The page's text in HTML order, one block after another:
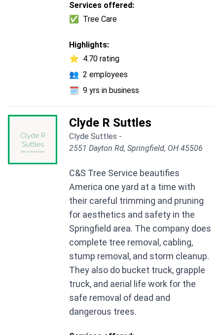
Services offered:
✅
Tree Care
Highlights:
⭐ 4.70 rating
👥 2 employees
🗓️ 9 yrs in business
Clyde R Suttles
Clyde Suttles -
2551 Dayton Rd, Springfield, OH 45506
C&S Tree Service beautifies
America one yard at a time with
their careful trimming and pruning
for aesthetics and safety in the
Springfield area. The company does
complete tree removal, cabling,
stump removal, and storm cleanup.
They also do bucket truck, grapple
truck, and aerial life work for the
safe removal of dead and
dangerous trees.